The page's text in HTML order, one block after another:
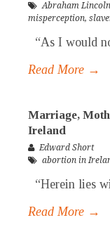
Abraham Lincoln
misperception,
“As I would
Read More →
Marriage,
Ireland
Edward Short
abortion in
“Herein lies
Read More →